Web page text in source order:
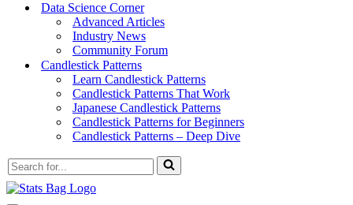
Data Science Corner
Advanced Articles
Industry News
Community Forum
Candlestick Patterns
Learn Candlestick Patterns
Candlestick Patterns That Work
Japanese Candlestick Patterns
Candlestick Patterns for Beginners
Candlestick Patterns – Deep Dive
Search
for...